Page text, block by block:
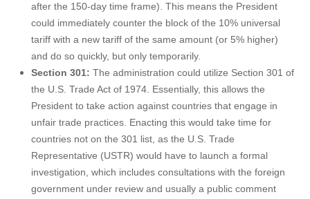
after the 150-day time frame). This means the President
could immediately counter the block of the 10% universal
tariff with a new tariff of the same amount (or 5% higher)
and do so quickly, but only temporarily.
Section 301: The administration could utilize Section 301 of
the U.S. Trade Act of 1974. Essentially, this allows the
President to take action against countries that engage in
unfair trade practices. Enacting this would take time for
countries not on the 301 list, as the U.S. Trade
Representative (USTR) would have to launch a formal
investigation, which includes consultations with the foreign
government under review and usually a public comment